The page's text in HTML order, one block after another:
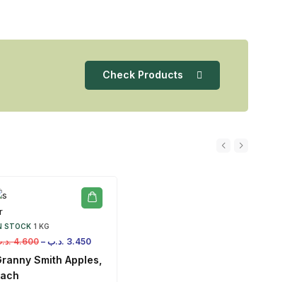
Check Products
STOCK 1 KG
4.600 – 3.450 .د.ب
Smith Apples,